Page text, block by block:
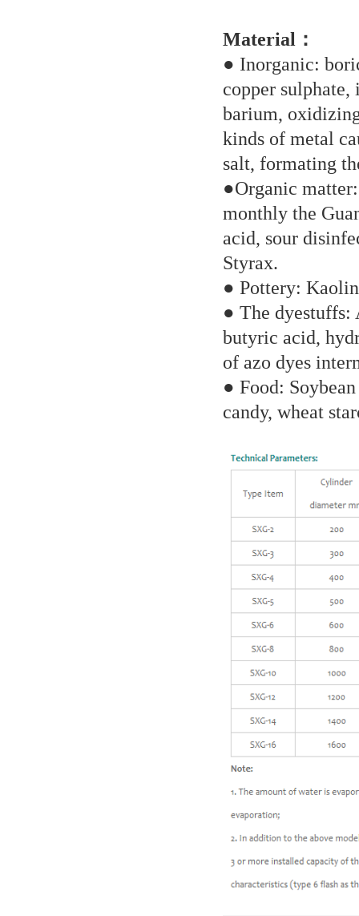
Material：
● Inorganic:
copper
barium,
kinds of metal
salt, formating
●Organic
monthly the
acid, sour
Styrax.
● Pottery:
● The dyestuffs:
butyric acid,
of azo dyes
● Food:
candy, wheat